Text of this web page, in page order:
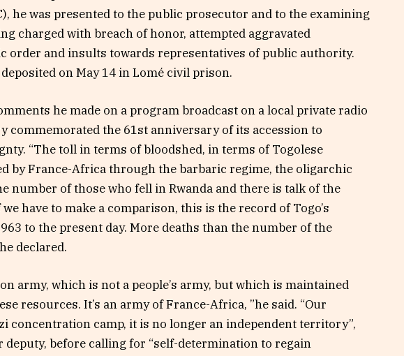
he was presented to the public prosecutor and to the examining
charged with breach of honor, attempted aggravated
order and insults towards representatives of public authority.
on May 14 in Lomé civil prison.
he made on a program broadcast on a local private radio
commemorated the 61st anniversary of its accession to
“The toll in terms of bloodshed, in terms of Togolese
by France-Africa through the barbaric regime, the oligarchic
number of those who fell in Rwanda and there is talk of the
have to make a comparison, this is the record of Togo’s
to the present day. More deaths than the number of the
declared.
army, which is not a people’s army, but which is maintained
resources. It’s an army of France-Africa, ”he said. “Our
concentration camp, it is no longer an independent territory”,
deputy, before calling for “self-determination to regain